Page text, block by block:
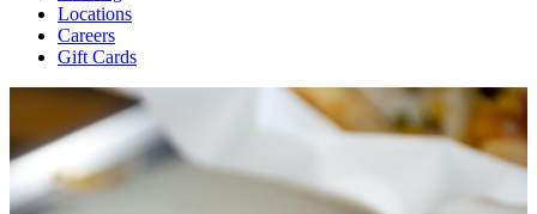
Locations
Careers
Gift Cards